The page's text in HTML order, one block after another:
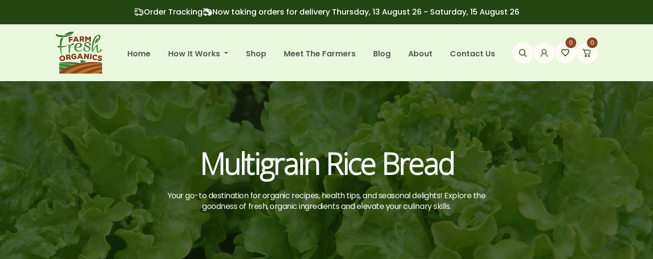
Order Tracking Now taking orders for delivery Thursday, 13 August 26 - Saturday, 15 August 26
Home How It Works Shop Meet The Farmers Blog About Contact Us
0 0
Multigrain Rice Bread
Your go-to destination for organic recipes, health tips, and seasonal delights! Explore the
goodness of fresh, organic ingredients and elevate your culinary skills.